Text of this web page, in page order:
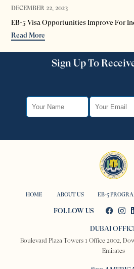
DECEMBER 22, 2023
EB-5 Visa Opportunities Improve For
Read More
Sign Up To
HOME ABOUT US EB-5
FOLLOW US
DUBAI
Boulevard Plaza Towers 1 Office 2002,
Emirates